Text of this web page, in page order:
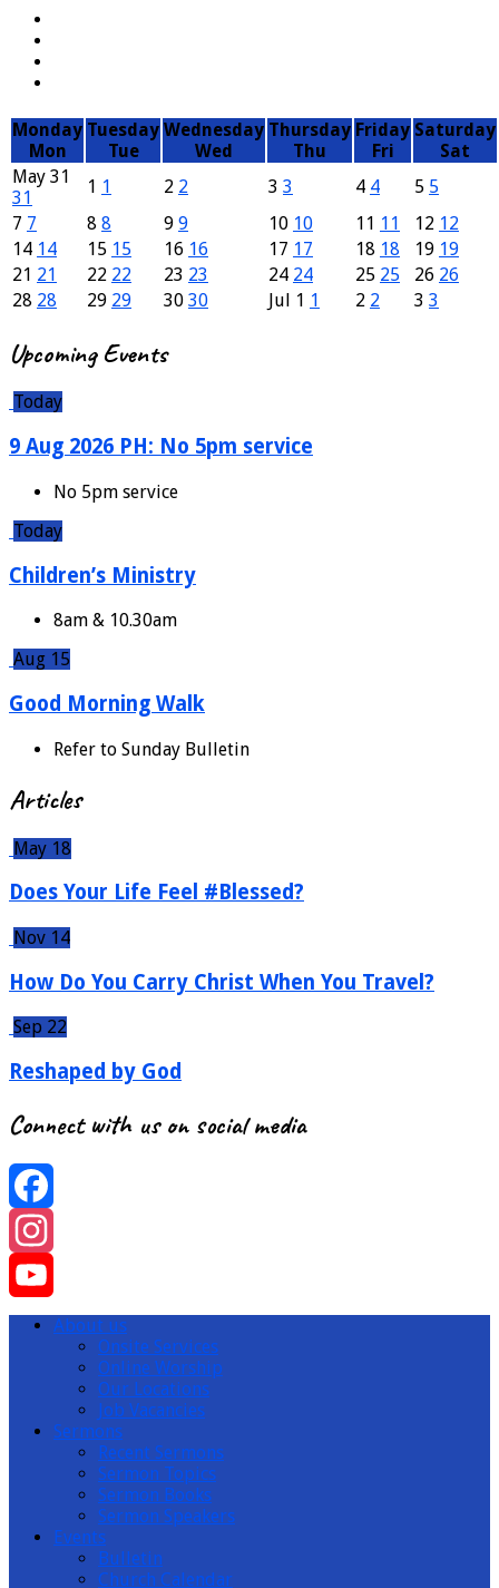
Monday
Mon
Tuesday
Tue
Wednesday
Wed
Thursday
Thu
Friday
Fri
Saturday
Sat
May 31
31
1 1 2 2 3 3 4 4 5 5
7 7 8 8 9 9 10 10 11 11 12 12
14 14 15 15 16 16 17 17 18 18 19 19
21 21 22 22 23 23 24 24 25 25 26 26
28 28 29 29 30 30 Jul 1 1 2 2 3 3
Upcoming Events
Today
9 Aug 2026 PH: No 5pm service
No 5pm service
Today
Children’s Ministry
8am & 10.30am
Aug 15
Good Morning Walk
Refer to Sunday Bulletin
Articles
May 18
Does Your Life Feel #Blessed?
Nov 14
How Do You Carry Christ When You Travel?
Sep 22
Reshaped by God
Connect with us on social media
Facebook
Instagram
YouTubeAbout us
Onsite Services
Online Worship
Our Locations
Job Vacancies
Sermons
Recent Sermons
Sermon Topics
Sermon Books
Sermon Speakers
Events
Bulletin
Church Calendar